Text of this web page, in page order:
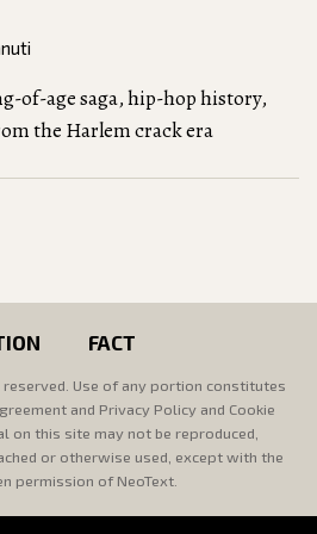
of-age saga, hip-hop history,
the Harlem crack era
FACT
Use of any portion constitutes
and Privacy Policy and Cookie
on this site may not be reproduced,
or otherwise used, except with the
permission of NeoText.